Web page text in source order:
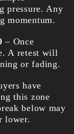
pressure. Any
momentum.
– Once
A retest will
or fading.
have
this zone
below may
lower.